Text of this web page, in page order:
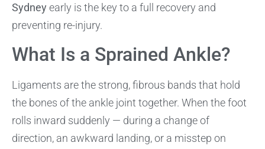
Sydney early is the key to a full recovery and
preventing re-injury.
What Is a Sprained Ankle?
Ligaments are the strong, fibrous bands that hold
the bones of the ankle joint together. When the foot
rolls inward suddenly — during a change of
direction, an awkward landing, or a misstep on